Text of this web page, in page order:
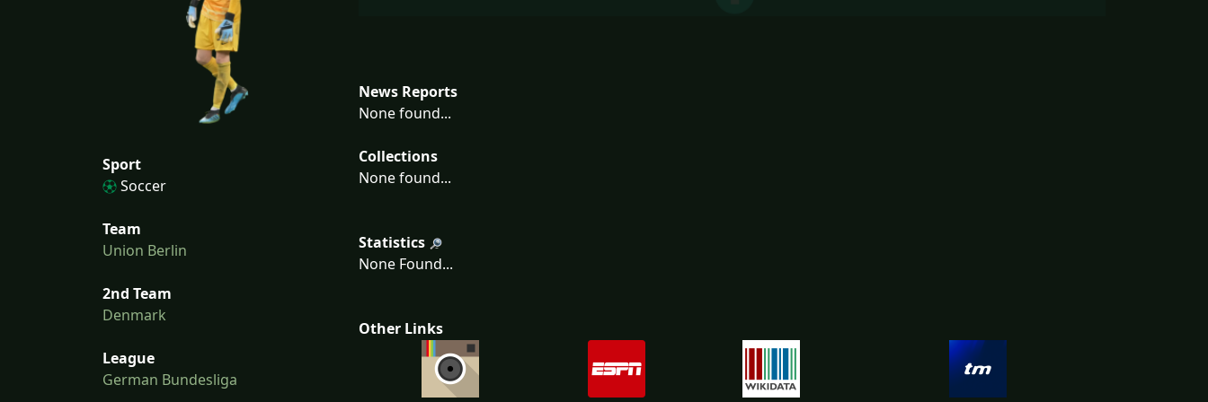
Sport
Soccer
Team
Union Berlin
2nd Team
Denmark
League
German Bundesliga
News Reports
None found...
Collections
None found...
Statistics
None Found...
Other Links